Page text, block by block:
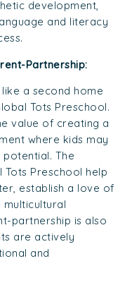
development,
and literacy
Partnership:
a second home
Tots Preschool.
value of creating a
where kids may
The
Preschool help
establish a love of
partnership is also
are actively
and